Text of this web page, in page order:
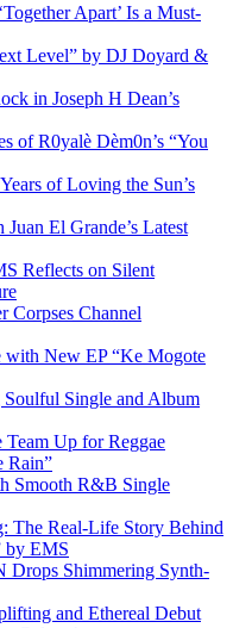
Apart’ Is a Must-
Level” by DJ Doyard &
in Joseph H Dean’s
of R0yalè Dèm0n’s “You
of Loving the Sun’s
El Grande’s Latest
Reflects on Silent
Corpses Channel
with New EP “Ke Mogote
Soulful Single and Album
Up for Reggae
Rain”
Smooth R&B Single
The Real-Life Story Behind
by EMS
Shimmering Synth-
and Ethereal Debut